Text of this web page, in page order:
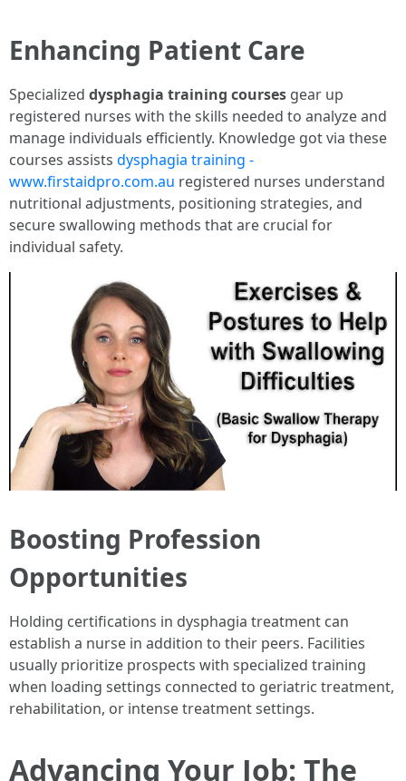
Enhancing Patient Care
Specialized dysphagia training courses gear up
registered nurses with the skills needed to analyze and
manage individuals efficiently. Knowledge got via these
courses assists dysphagia training -
www.firstaidpro.com.au registered nurses understand
nutritional adjustments, positioning strategies, and
secure swallowing methods that are crucial for
individual safety.
Boosting Profession
Opportunities
Holding certifications in dysphagia treatment can
establish a nurse in addition to their peers. Facilities
usually prioritize prospects with specialized training
when loading settings connected to geriatric treatment,
rehabilitation, or intense treatment settings.
Advancing Your Job: The